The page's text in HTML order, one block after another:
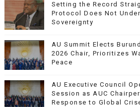
Setting the Record
Protocol Does Not
Sovereignty
AU Summit Elects
2026 Chair, Prioritizes
Peace
AU Executive Council
Session as AUC
Response to Global